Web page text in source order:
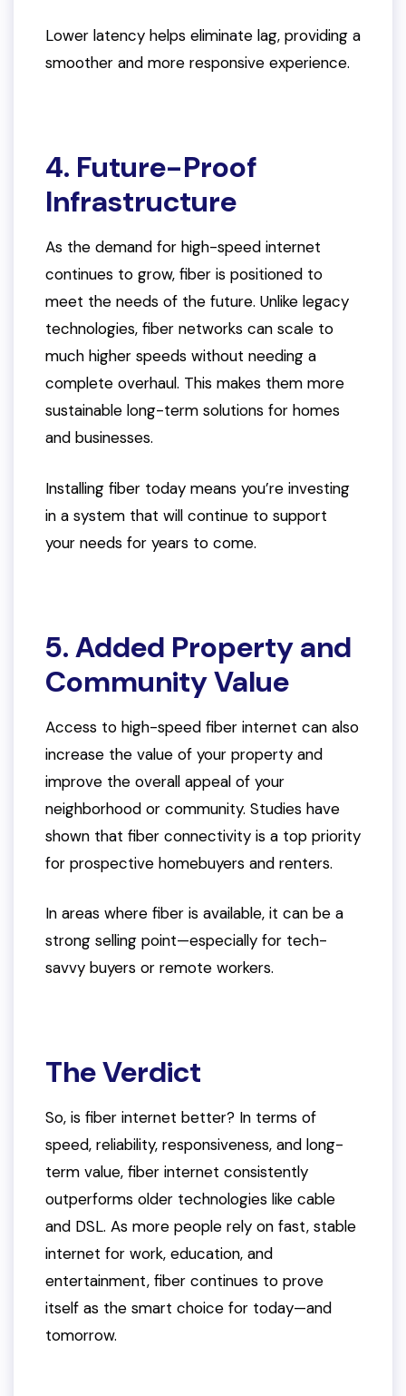
Lower latency helps eliminate lag, providing a
smoother and more responsive experience.
4. Future-Proof
Infrastructure
As the demand for high-speed internet
continues to grow, fiber is positioned to
meet the needs of the future. Unlike legacy
technologies, fiber networks can scale to
much higher speeds without needing a
complete overhaul. This makes them more
sustainable long-term solutions for homes
and businesses.
Installing fiber today means you’re investing
in a system that will continue to support
your needs for years to come.
5. Added Property and
Community Value
Access to high-speed fiber internet can also
increase the value of your property and
improve the overall appeal of your
neighborhood or community. Studies have
shown that fiber connectivity is a top priority
for prospective homebuyers and renters.
In areas where fiber is available, it can be a
strong selling point—especially for tech-
savvy buyers or remote workers.
The Verdict
So, is fiber internet better? In terms of
speed, reliability, responsiveness, and long-
term value, fiber internet consistently
outperforms older technologies like cable
and DSL. As more people rely on fast, stable
internet for work, education, and
entertainment, fiber continues to prove
itself as the smart choice for today—and
tomorrow.